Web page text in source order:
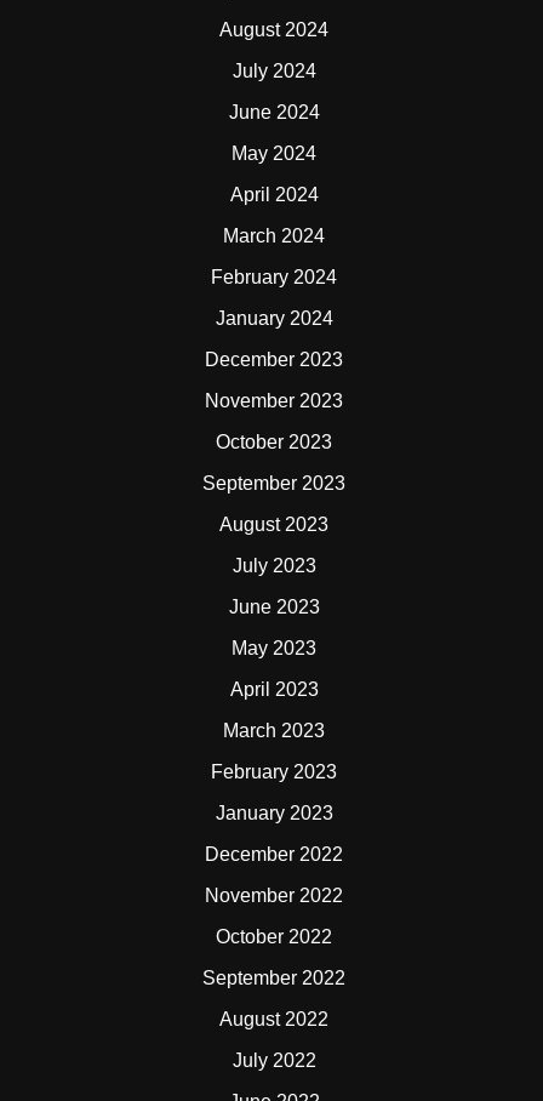
August 2024
July 2024
June 2024
May 2024
April 2024
March 2024
February 2024
January 2024
December 2023
November 2023
October 2023
September 2023
August 2023
July 2023
June 2023
May 2023
April 2023
March 2023
February 2023
January 2023
December 2022
November 2022
October 2022
September 2022
August 2022
July 2022